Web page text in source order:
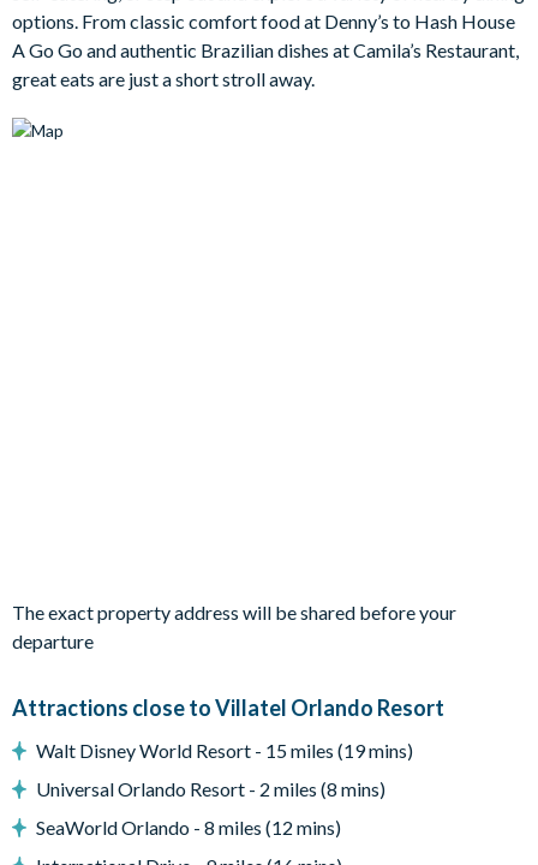
rooms with king, queen and double beds and luxe en-suite
bathrooms, split between the main floor and upstairs. Two
spectacular themed kids' rooms complete the home: a
colourful Toy Box room, each with fun bunk beds the little ones
TV
Outdoor Living Space
heating available for an additional fee)
Covered lanai
Patio dining table and 8 chairs
Lounge area
Patio foosball table
options. From classic comfort food at Denny’s to Hash House
A Go Go and authentic Brazilian dishes at Camila’s Restaurant,
great eats are just a short stroll away.
The exact property address will be shared before your
departure
Attractions close to Villatel Orlando Resort
Walt Disney World Resort - 15 miles (19 mins)
Universal Orlando Resort - 2 miles (8 mins)
SeaWorld Orlando - 8 miles (12 mins)